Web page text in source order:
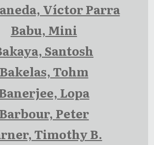
Víctor Parra
Babu, Mini
Santosh
Bakelas, Tohm
Lopa
Barbour, Peter
Timothy B.